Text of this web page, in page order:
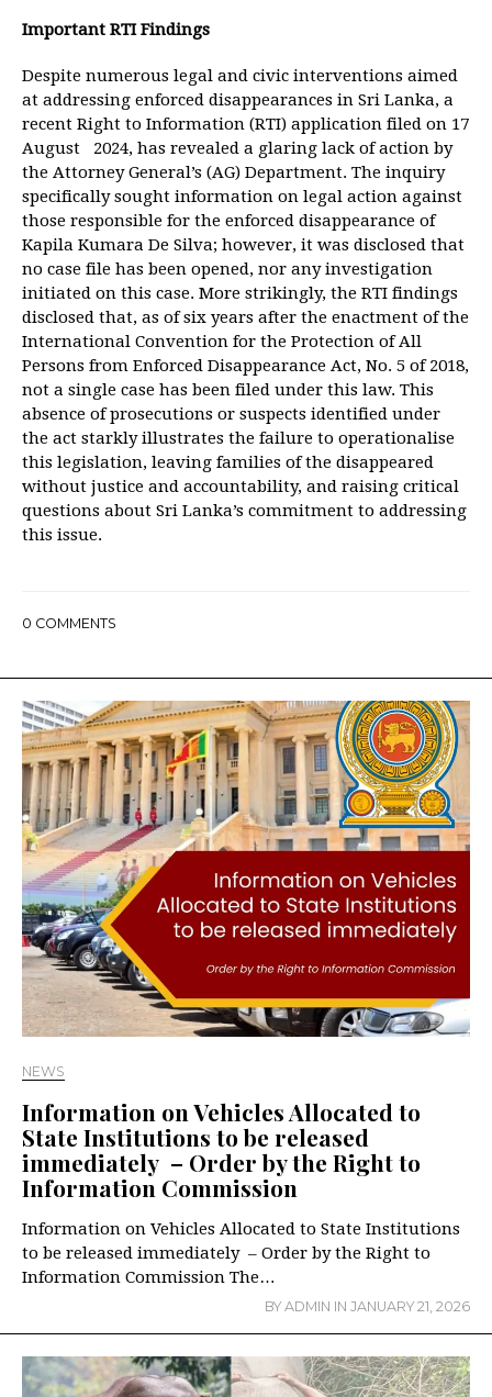
Important RTI Findings
Despite numerous legal and civic interventions aimed
at addressing enforced disappearances in Sri Lanka, a
recent Right to Information (RTI) application filed on 17
August 2024, has revealed a glaring lack of action by
the Attorney General’s (AG) Department. The inquiry
specifically sought information on legal action against
those responsible for the enforced disappearance of
Kapila Kumara De Silva; however, it was disclosed that
no case file has been opened, nor any investigation
initiated on this case. More strikingly, the RTI findings
disclosed that, as of six years after the enactment of the
International Convention for the Protection of All
Persons from Enforced Disappearance Act, No. 5 of 2018,
not a single case has been filed under this law. This
absence of prosecutions or suspects identified under
the act starkly illustrates the failure to operationalise
this legislation, leaving families of the disappeared
without justice and accountability, and raising critical
questions about Sri Lanka’s commitment to addressing
this issue.
0 COMMENTS
NEWS
Information on Vehicles Allocated to
State Institutions to be released
immediately – Order by the Right to
Information Commission
Information on Vehicles Allocated to State Institutions
to be released immediately – Order by the Right to
Information Commission The…
BY ADMIN IN JANUARY 21, 2026